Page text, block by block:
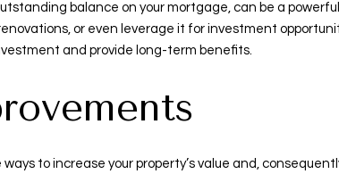
balance on your mortgage, can be a
or even leverage it for investment
and provide long-term benefits.
to increase your property’s value and,